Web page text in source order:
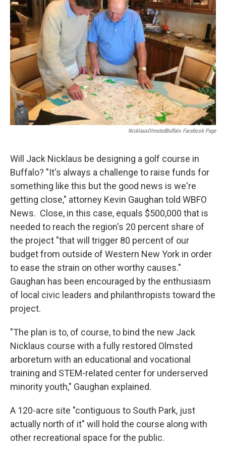
o
k
r
I
n
NicklausOlmstedBuffalo Facebook Page
Will Jack Nicklaus be designing a golf course in
Buffalo? "It's always a challenge to raise funds for
something like this but the good news is we're
getting close," attorney Kevin Gaughan told WBFO
News. Close, in this case, equals $500,000 that is
needed to reach the region's 20 percent share of
the project "that will trigger 80 percent of our
budget from outside of Western New York in order
to ease the strain on other worthy causes."
Gaughan has been encouraged by the enthusiasm
of local civic leaders and philanthropists toward the
project.
"The plan is to, of course, to bind the new Jack
Nicklaus course with a fully restored Olmsted
arboretum with an educational and vocational
training and STEM-related center for underserved
minority youth," Gaughan explained.
A 120-acre site "contiguous to South Park, just
actually north of it" will hold the course along with
other recreational space for the public.